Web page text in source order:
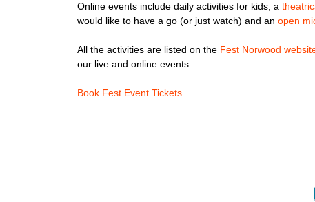
Online events include daily activities for kids, a
would like to have a go (or just watch) and an open
All the activities are listed on the Fest Norwood
our live and online events.
Book Fest Event Tickets